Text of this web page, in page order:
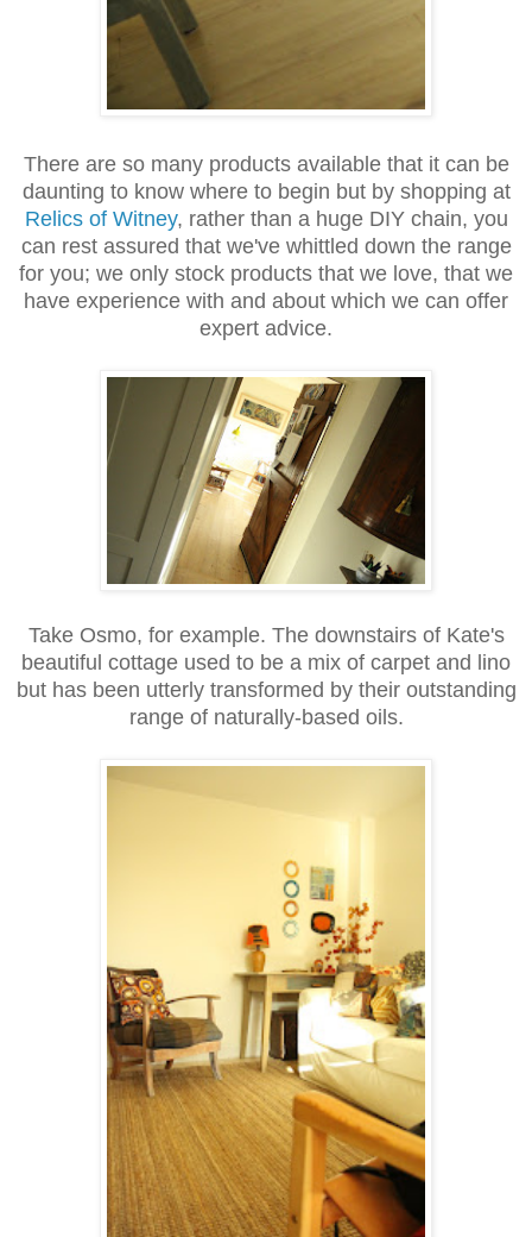
There are so many products available that it can be
daunting to know where to begin but by shopping at
Relics of Witney, rather than a huge DIY chain, you
can rest assured that we've whittled down the range
for you; we only stock products that we love, that we
have experience with and about which we can offer
expert advice.
Take Osmo, for example. The downstairs of Kate's
beautiful cottage used to be a mix of carpet and lino
but has been utterly transformed by their outstanding
range of naturally-based oils.